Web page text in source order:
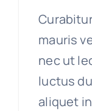
mauris
nec ut
luctus
aliquet